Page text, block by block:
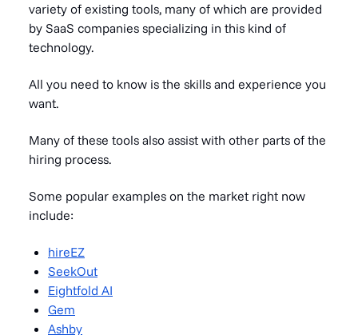
variety of existing tools, many of which are provided
by SaaS companies specializing in this kind of
technology.
All you need to know is the skills and experience you
want.
Many of these tools also assist with other parts of the
hiring process.
Some popular examples on the market right now
include:
hireEZ
SeekOut
Eightfold AI
Gem
Ashby